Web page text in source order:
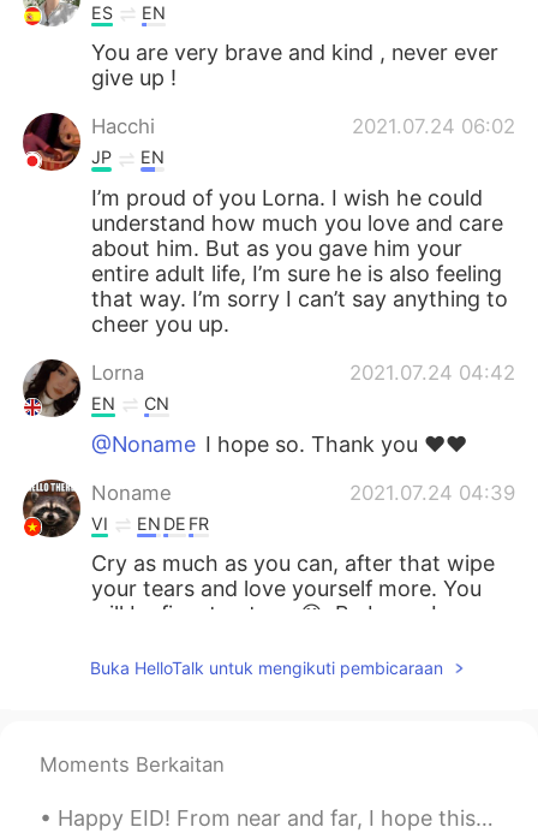
ES EN
You are very brave and kind , never ever
give up !
Hacchi 2021.07.24 06:02
JP EN
I’m proud of you Lorna. I wish he could
understand how much you love and care
about him. But as you gave him your
entire adult life, I’m sure he is also feeling
that way. I’m sorry I can’t say anything to
cheer you up.
Lorna 2021.07.24 04:42
EN CN
@Noname I hope so. Thank you ♥️♥️
Noname 2021.07.24 04:39
VI EN DE FR
Cry as much as you can, after that wipe
your tears and love yourself more. You
will be fine, trust me 😊. Be brave Lorna
thao 2021.07.24 04:35
EN CN
Buka HelloTalk untuk mengikuti pembicaraan
Moments Berkaitan
Happy EID! From near and far, I hope this year brings all of us closer. Wish you nothing but lo...